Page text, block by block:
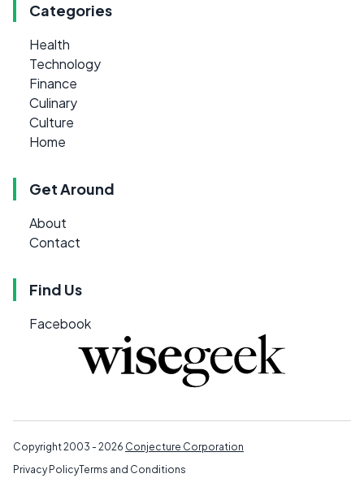
Categories
Health
Technology
Finance
Culinary
Culture
Home
Get Around
About
Contact
Find Us
Facebook
Copyright 2003 - 2026 Conjecture Corporation
Privacy PolicyTerms and Conditions